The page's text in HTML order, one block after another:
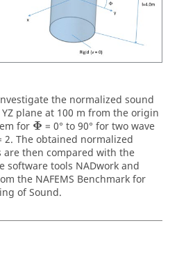
the normalized sound
plane at 100 m from the origin
for Φ = 0° to 90° for two wave
2. The obtained normalized
are then compared with the
software tools NADwork and
the NAFEMS Benchmark for
of Sound.